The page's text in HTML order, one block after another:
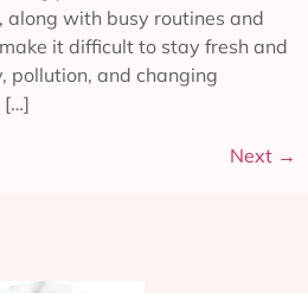
along with busy routines and
it difficult to stay fresh and
pollution, and changing
[…]
Next →